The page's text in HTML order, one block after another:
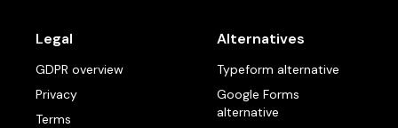
Legal
GDPR overview
Privacy
Terms
Alternatives
Typeform alternative
Google Forms
alternative